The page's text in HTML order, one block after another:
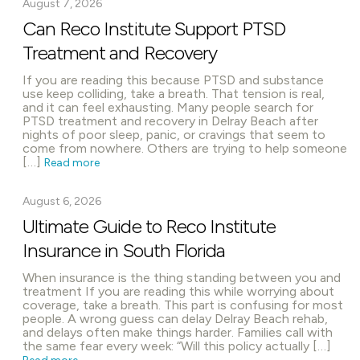
August 7, 2026
Can Reco Institute Support PTSD
Treatment and Recovery
If you are reading this because PTSD and substance
use keep colliding, take a breath. That tension is real,
and it can feel exhausting. Many people search for
PTSD treatment and recovery in Delray Beach after
nights of poor sleep, panic, or cravings that seem to
come from nowhere. Others are trying to help someone
[…] Read more
August 6, 2026
Ultimate Guide to Reco Institute
Insurance in South Florida
When insurance is the thing standing between you and
treatment If you are reading this while worrying about
coverage, take a breath. This part is confusing for most
people. A wrong guess can delay Delray Beach rehab,
and delays often make things harder. Families call with
the same fear every week: “Will this policy actually […]